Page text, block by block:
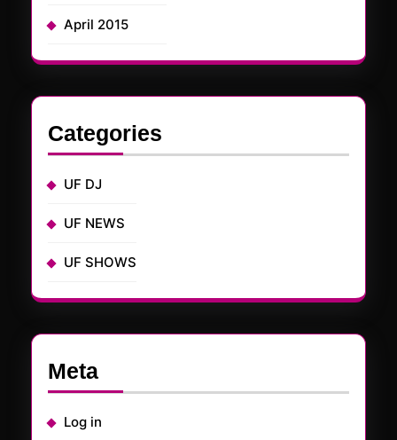
April 2015
Categories
UF DJ
UF NEWS
UF SHOWS
Meta
Log in